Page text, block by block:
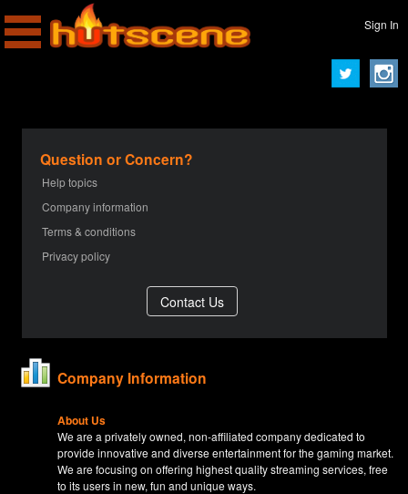
Sign In
Question or Concern?
Help topics
Company information
Terms & conditions
Privacy policy
Company Information
About Us
We are a privately owned, non-affiliated company dedicated to
provide innovative and diverse entertainment for the gaming market.
We are focusing on offering highest quality streaming services, free
to its users in new, fun and unique ways.